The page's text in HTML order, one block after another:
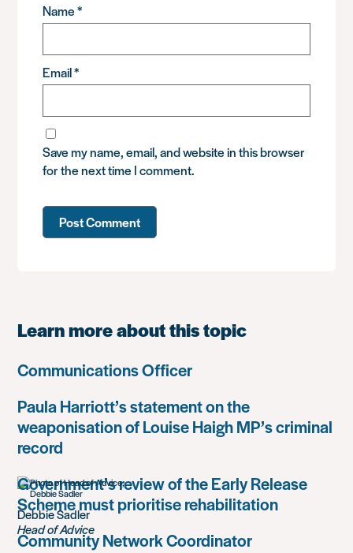
Name*
Email*
Save my name, email, and website in this browser
for the next time I comment.
Learn more about this topic
Communications Officer
Paula Harriott’s statement on the
weaponisation of Louise Haigh MP’s criminal
record
Government’s review of the Early Release
Scheme must prioritise rehabilitation
Community Network Coordinator
Debbie Sadler
Head of Advice